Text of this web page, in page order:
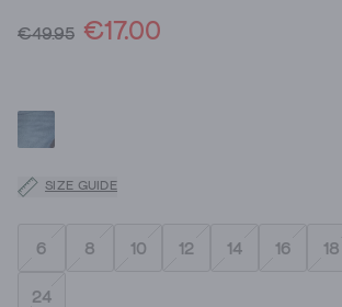
€49.95 €17.00
SIZE GUIDE
6 8 10 12 14 16 18
24